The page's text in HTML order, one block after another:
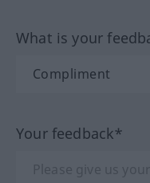
What is your
Your feedback*